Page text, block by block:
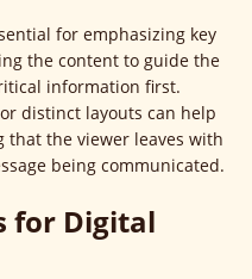
for emphasizing key
the content to guide the
information first.
distinct layouts can help
that the viewer leaves with
being communicated.
for Digital